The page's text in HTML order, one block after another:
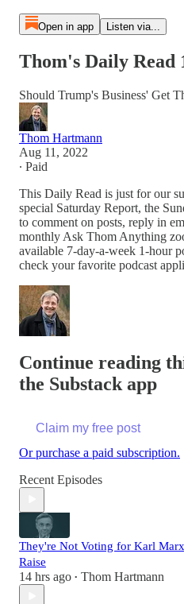
Open in app Listen via...
Thom's Daily Read
Should Trump's Business' Get
Thom Hartmann
Aug 11, 2022
∙ Paid
This Daily Read is just for our
special Saturday Report, the
to comment on posts, reply in
monthly Ask Thom Anything
available 7-day-a-week 1-hour
check your favorite podcast
Continue reading
the Substack app
Claim my free post
Or purchase a paid subscription.
Recent Episodes
They're Not Voting for Karl
Raise
14 hrs ago • Thom Hartmann